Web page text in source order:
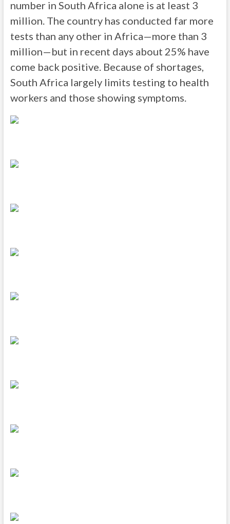
number in South Africa alone is at least 3
million. The country has conducted far more
tests than any other in Africa—more than 3
million—but in recent days about 25% have
come back positive. Because of shortages,
South Africa largely limits testing to health
workers and those showing symptoms.